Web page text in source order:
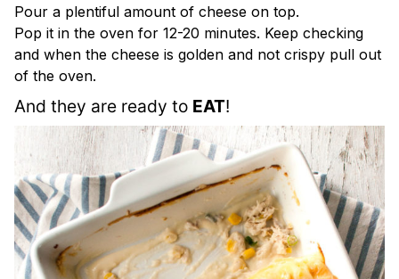
Pour a plentiful amount of cheese on top.
Pop it in the oven for 12-20 minutes. Keep checking
and when the cheese is golden and not crispy pull out
of the oven.
And they are ready to EAT!